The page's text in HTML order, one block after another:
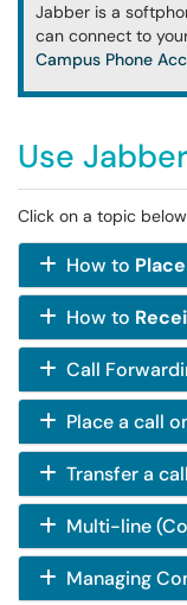
Jabber is a
can connect to
Campus Phone
Use
Click on a topic
How to
How to
Call
Place a call
Transfer a call
Multi-line
Managing